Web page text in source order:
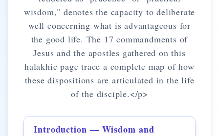
wisdom," denotes the capacity to deliberate
well concerning what is advantageous for
the good life. The 17 commandments of
Jesus and the apostles gathered on this
halakhic page trace a complete map of how
these dispositions are articulated in the life
of the disciple.</p>
Introduction — Wisdom and